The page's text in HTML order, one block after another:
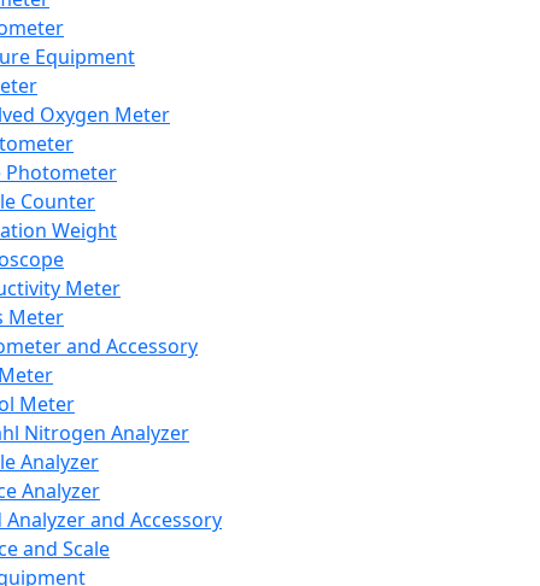
Equipment
Oxygen Meter
Photometer
Counter
Weight
Meter
Meter
and Accessory
Meter
Nitrogen Analyzer
Analyzer
Analyzer
Analyzer and Accessory
and Scale